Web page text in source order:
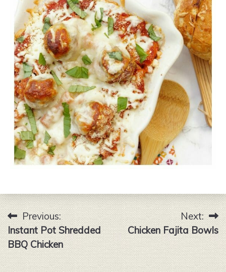
Post
navigation
Previous:
Instant Pot Shredded
BBQ Chicken
Next:
Chicken Fajita Bowls